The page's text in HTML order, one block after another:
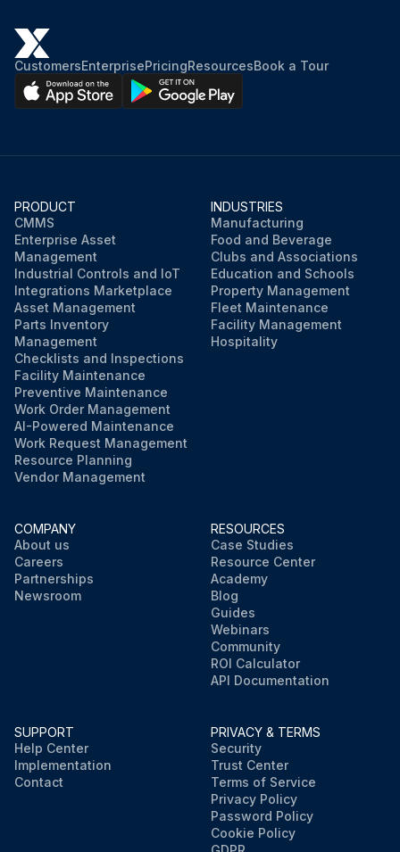
CustomersEnterprisePricingResourcesBook a Tour
PRODUCT
CMMS
Enterprise Asset
Management
Industrial Controls and IoT
Integrations Marketplace
Asset Management
Parts Inventory
Management
Checklists and Inspections
Facility Maintenance
Preventive Maintenance
Work Order Management
AI-Powered Maintenance
Work Request Management
Resource Planning
Vendor Management
INDUSTRIES
Manufacturing
Food and Beverage
Clubs and Associations
Education and Schools
Property Management
Fleet Maintenance
Facility Management
Hospitality
COMPANY
About us
Careers
Partnerships
Newsroom
RESOURCES
Case Studies
Resource Center
Academy
Blog
Guides
Webinars
Community
ROI Calculator
API Documentation
SUPPORT
Help Center
Implementation
Contact
PRIVACY & TERMS
Security
Trust Center
Terms of Service
Privacy Policy
Password Policy
Cookie Policy